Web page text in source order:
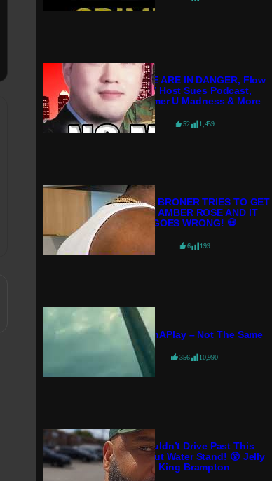
POLICE ARE IN DANGER, Flow
98.7 Host Sues Podcast,
Streamer U Madness & More
52 1,459
ADRIEN BRONER TRIES TO GET
WITH AMBER ROSE AND IT
GOES WRONG! 💀
6 199
PatternAPlay – Not The Same
356 10,990
I Couldn’t Drive Past This
Coconut Water Stand! 😲 Jelly
King Brampton